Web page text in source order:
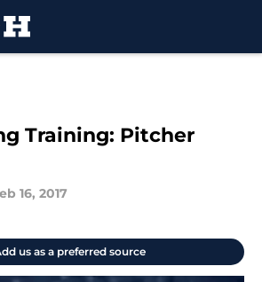
Training: Pitcher
16, 2017
us as a preferred source